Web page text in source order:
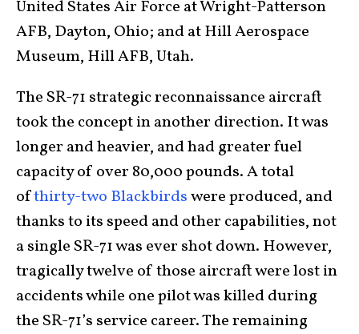
United States Air Force at Wright-Patterson
AFB, Dayton, Ohio; and at Hill Aerospace
Museum, Hill AFB, Utah.
The SR-71 strategic reconnaissance aircraft
took the concept in another direction. It was
longer and heavier, and had greater fuel
capacity of over 80,000 pounds. A total
ofthirty-two Blackbirdswere produced, and
thanks to its speed and other capabilities, not
a single SR-71 was ever shot down. However,
tragically twelve of those aircraft were lost in
accidents while one pilot was killed during
the SR-71’s service career. The remaining